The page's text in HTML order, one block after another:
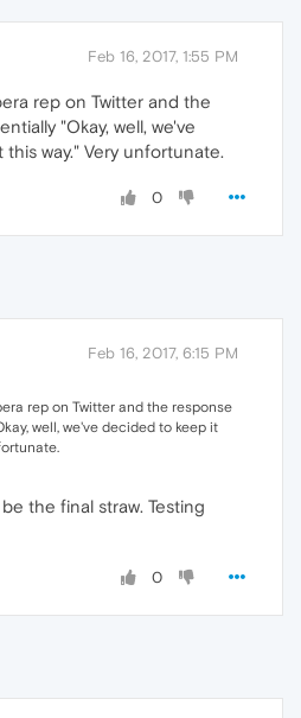
Feb 16, 2017, 1:55 PM
rep on Twitter and the
"Okay, well, we've
way." Very unfortunate.
0
Feb 16, 2017, 6:15 PM
rep on Twitter and the response
well, we've decided to keep it
the final straw. Testing
0